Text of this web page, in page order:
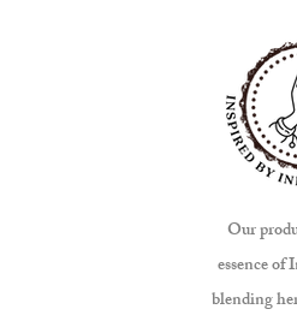
Our
essence
blending